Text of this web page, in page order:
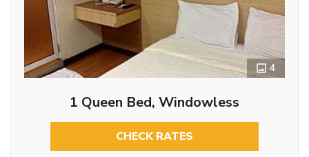
4
1 Queen Bed, Windowless
CHECK RATES